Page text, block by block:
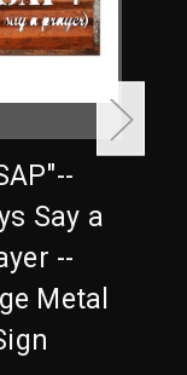
Say a
--
Metal